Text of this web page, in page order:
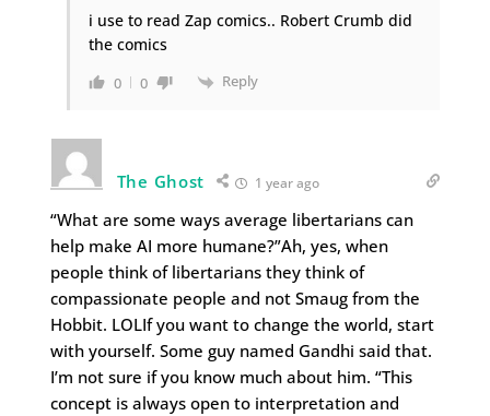
i use to read Zap comics.. Robert Crumb did
the comics
0 0 Reply
The Ghost 1 year ago
“What are some ways average libertarians can
help make AI more humane?”Ah, yes, when
people think of libertarians they think of
compassionate people and not Smaug from the
Hobbit. LOLIf you want to change the world, start
with yourself. Some guy named Gandhi said that.
I’m not sure if you know much about him. “This
concept is always open to interpretation and